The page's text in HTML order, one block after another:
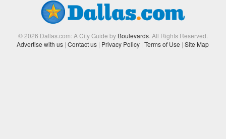
© 2026 Dallas.com: A City Guide by Boulevards. All Rights Reserved.
Advertise with us | Contact us | Privacy Policy | Terms of Use | Site Map